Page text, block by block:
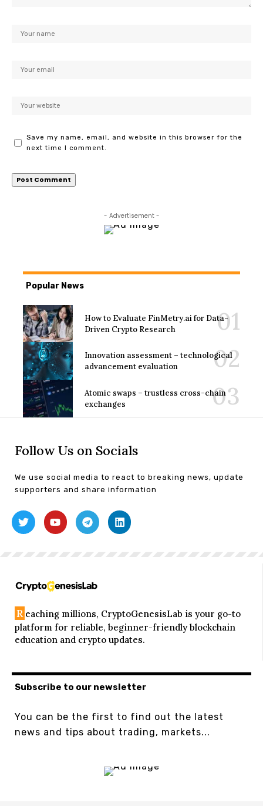
Save my name, email, and website in this browser for the
next time I comment.
- Advertisement -
Popular News
How to Evaluate FinMetry.ai for Data-
Driven Crypto Research
Innovation assessment – technological
advancement evaluation
Atomic swaps – trustless cross-chain
exchanges
Follow Us on Socials
We use social media to react to breaking news, update
supporters and share information
R eaching millions, CryptoGenesisLab is your go-to
platform for reliable, beginner-friendly blockchain
education and crypto updates.
Subscribe to our newsletter
You can be the first to find out the latest
news and tips about trading, markets...